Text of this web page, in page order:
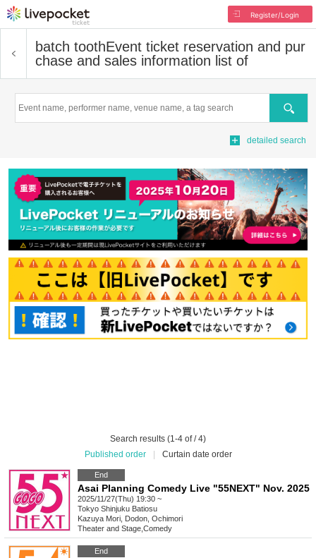
Register/Login
batch toothEvent ticket reservation and pur
chase and sales information list of
Search
detailed search
Search results (1-4 of / 4)
Published order
Curtain date order
End
Asai Planning Comedy Live "55NEXT" Nov. 2025
2025/11/27(Thu) 19:30 ~
Tokyo Shinjuku Batiosu
Kazuya Mori, Dodon, Ochimori
Theater and Stage Comedy
End